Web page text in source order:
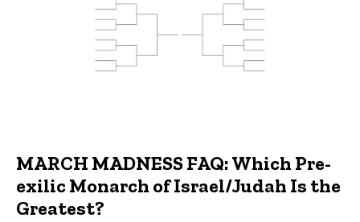
MARCH MADNESS FAQ: Which Pre-
exilic Monarch of Israel/Judah Is the
Greatest?